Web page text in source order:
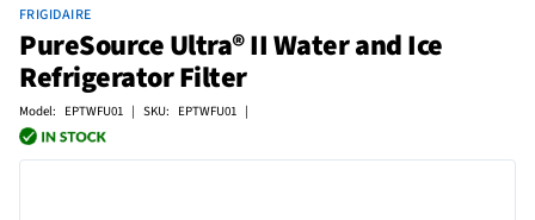
FRIGIDAIRE
PureSource Ultra® II Water and Ice
Refrigerator Filter
Model: EPTWFU01 | SKU: EPTWFU01 |